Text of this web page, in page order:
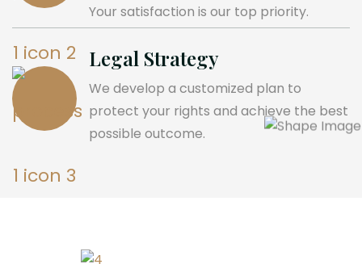
Your satisfaction is our top priority.
Legal Strategy
We develop a customized plan to
protect your rights and achieve the best
possible outcome.